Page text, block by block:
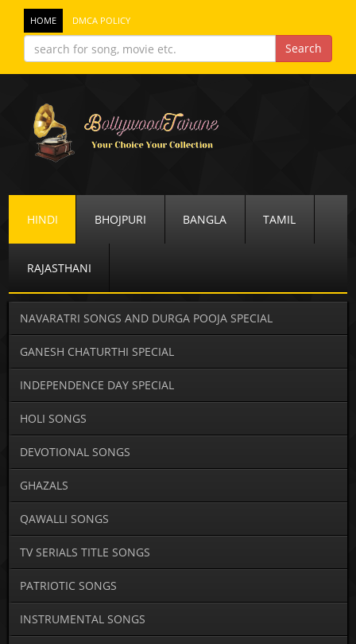
HOME DMCA POLICY
HINDI BHOJPURI BANGLA TAMIL
RAJASTHANI
NAVARATRI SONGS AND DURGA POOJA SPECIAL
GANESH CHATURTHI SPECIAL
INDEPENDENCE DAY SPECIAL
HOLI SONGS
DEVOTIONAL SONGS
GHAZALS
QAWALLI SONGS
TV SERIALS TITLE SONGS
PATRIOTIC SONGS
INSTRUMENTAL SONGS